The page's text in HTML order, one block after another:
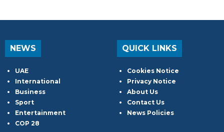
NEWS
UAE
International
Business
Sport
Entertainment
COP 28
QUICK LINKS
Cookies Notice
Privacy Notice
About Us
Contact Us
News Policies